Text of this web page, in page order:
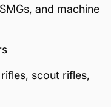
and machine
rifles, scout rifles,